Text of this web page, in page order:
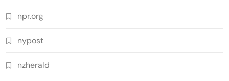
npr.org
nypost
nzherald